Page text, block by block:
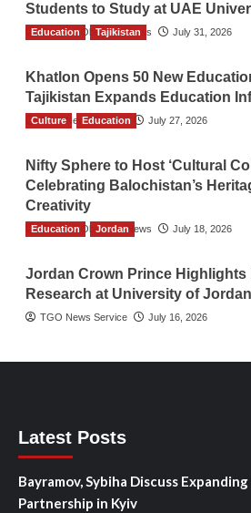
Students to Study at UAE
The Gulf Observer News July 31, 2026
Education Tajikistan
Khatlon Opens 50 New
Tajikistan Expands Education
TGO News Service July 27, 2026
Culture Education
Nifty Sphere to Host ‘Cultural
Celebrating Balochistan’s
Creativity
The Gulf Observer News July 18, 2026
Education Jordan
Jordan Crown Prince Highlights
Research at University of
TGO News Service July 16, 2026
Latest Posts
Bayramov, Sybiha Discuss
Partnership in Kyiv